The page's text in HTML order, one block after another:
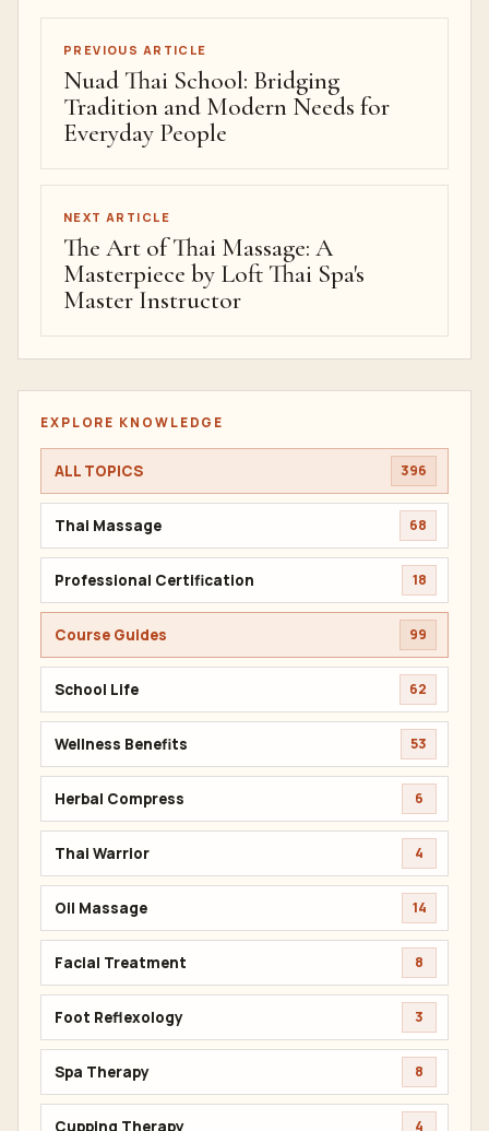
PREVIOUS ARTICLE
Nuad Thai School: Bridging
Tradition and Modern Needs for
Everyday People
NEXT ARTICLE
The Art of Thai Massage: A
Masterpiece by Loft Thai Spa's
Master Instructor
EXPLORE KNOWLEDGE
ALL TOPICS 396
Thai Massage 68
Professional Certification 18
Course Guides 99
School Life 62
Wellness Benefits 53
Herbal Compress 6
Thai Warrior 4
Oil Massage 14
Facial Treatment 8
Foot Reflexology 3
Spa Therapy 8
Cupping Therapy 4